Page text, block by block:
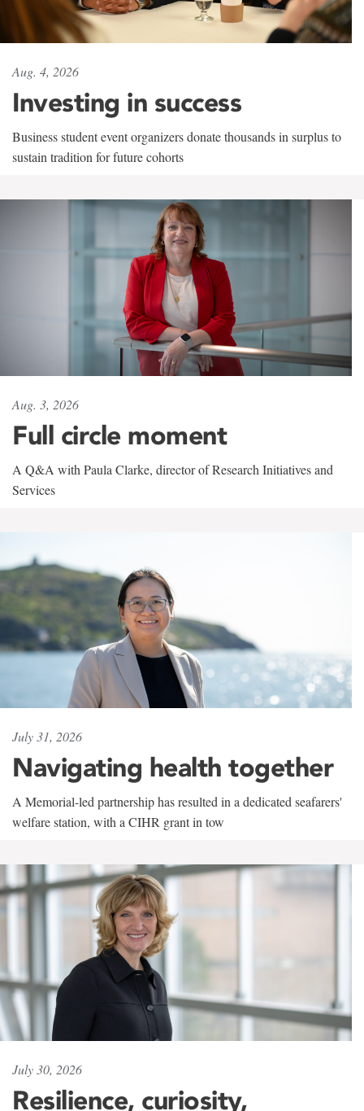
Aug. 4, 2026
Investing in success
Business student event organizers donate thousands in surplus to
sustain tradition for future cohorts
Aug. 3, 2026
Full circle moment
A Q&A with Paula Clarke, director of Research Initiatives and
Services
July 31, 2026
Navigating health together
A Memorial-led partnership has resulted in a dedicated seafarers'
welfare station, with a CIHR grant in tow
July 30, 2026
Resilience, curiosity,